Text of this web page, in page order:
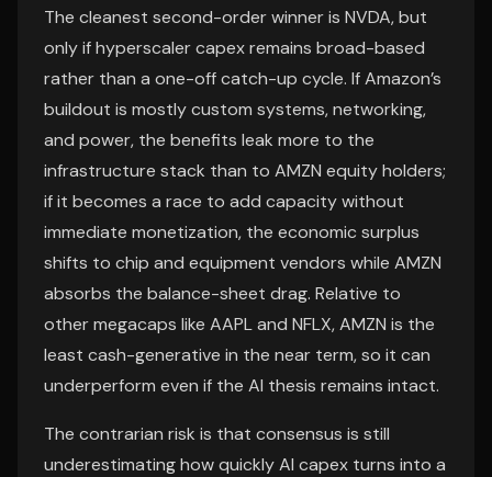
The cleanest second-order winner is NVDA, but
only if hyperscaler capex remains broad-based
rather than a one-off catch-up cycle. If Amazon’s
buildout is mostly custom systems, networking,
and power, the benefits leak more to the
infrastructure stack than to AMZN equity holders;
if it becomes a race to add capacity without
immediate monetization, the economic surplus
shifts to chip and equipment vendors while AMZN
absorbs the balance-sheet drag. Relative to
other megacaps like AAPL and NFLX, AMZN is the
least cash-generative in the near term, so it can
underperform even if the AI thesis remains intact.
The contrarian risk is that consensus is still
underestimating how quickly AI capex turns into a